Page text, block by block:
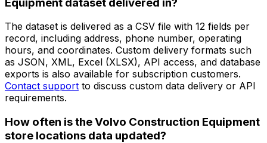
The dataset is delivered as a CSV file with 12 fields per
record, including address, phone number, operating
hours, and coordinates. Custom delivery formats such
as JSON, XML, Excel (XLSX), API access, and database
exports is also available for subscription customers.
Contact support to discuss custom data delivery or API
requirements.
How often is the Volvo Construction Equipment
store locations data updated?